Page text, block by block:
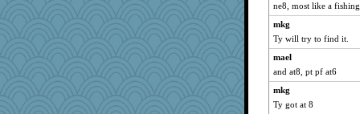
TQ
nick03
Fit2knit
ella
Biged
ne8, most like a
mkg
Ty will try to find it.
mael
and at8, pt pf at6
mkg
Ty got at 8